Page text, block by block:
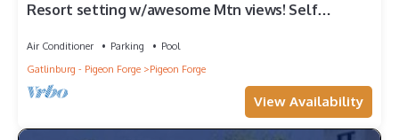
Resort setting w/awesome Mtn views! Self
Air Conditioner Parking
Pool
Gatlinburg - Pigeon Forge
Pigeon Forge
View Availability